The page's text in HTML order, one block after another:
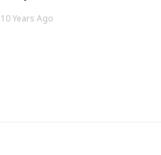
10 Years Ago